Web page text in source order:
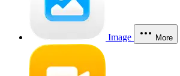
Image More